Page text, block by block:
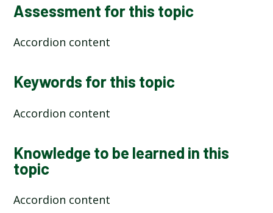
Assessment for this topic
Accordion content
Keywords for this topic
Accordion content
Knowledge to be learned in this
topic
Accordion content